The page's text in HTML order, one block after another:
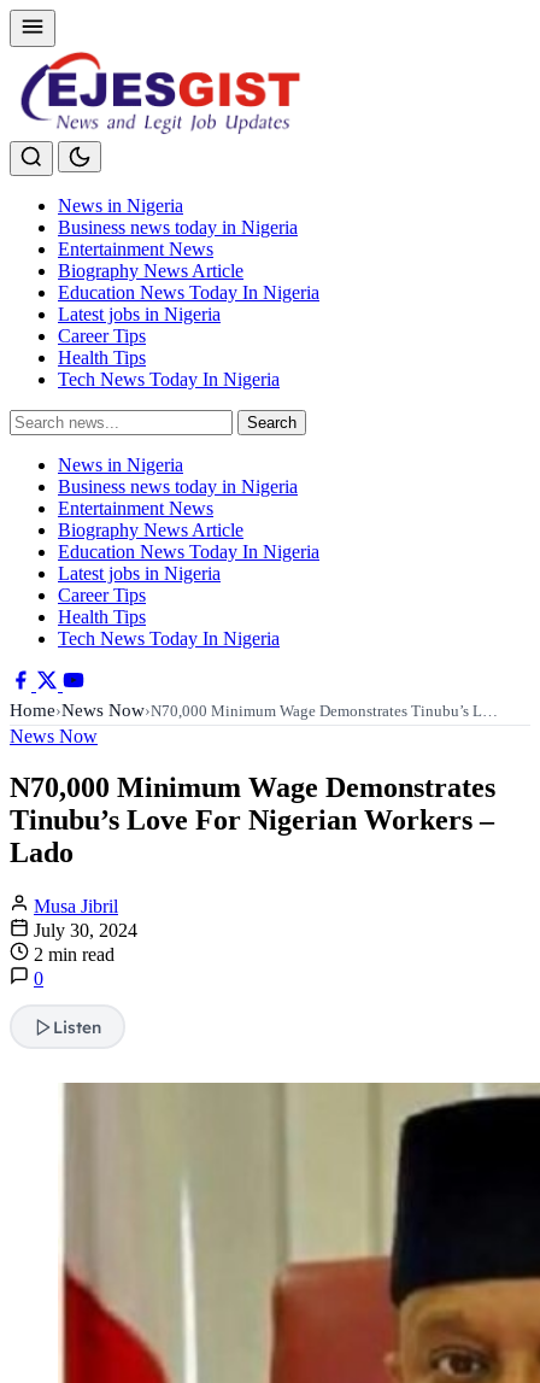
News in Nigeria
Business news today in Nigeria
Entertainment News
Biography News Article
Education News Today In Nigeria
Latest jobs in Nigeria
Career Tips
Health Tips
Tech News Today In Nigeria
Search
for:
Search
News in Nigeria
Business news today in Nigeria
Entertainment News
Biography News Article
Education News Today In Nigeria
Latest jobs in Nigeria
Career Tips
Health Tips
Tech News Today In Nigeria
Home›News Now›N70,000 Minimum Wage Demonstrates Tinubu’s L…
News Now
N70,000 Minimum Wage Demonstrates
Tinubu’s Love For Nigerian Workers –
Lado
Musa Jibril
July 30, 2024
2 min read
0
Listen